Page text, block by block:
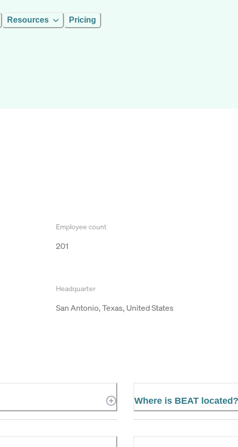
Resources Pricing
Employee count
201
Headquarter
San Antonio, Texas, United States
Where is BEAT located?